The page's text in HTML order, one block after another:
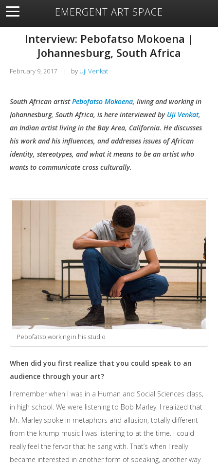
EMERGENT ART SPACE
About Open Space Artists Featured Art
Exhibitions
Resources
Interview: Pebofatso Mokoena |
Johannesburg, South Africa
February 9, 2017 | by Uji Venkat
South African artistPebofatso Mokoena, living and working in
Johannesburg, South Africa, is here interviewed by Uji Venkat,
an Indian artist living in the Bay Area, California. He discusses
his work and his influences, and addresses issues of African
identity, stereotypes, and what it means to be an artist who
wants to communicate cross culturally.
Pebofatso working in his studio
When did you first realize that you could speak to an
audience through your art?
I remember when I was in a Human and Social Sciences class,
in high school. We were listening to Bob Marley. I realized that
Mr. Marley spoke in metaphors and allusion, totally different
from the krump music I was listening to at the time. I could
really feel the fervor that he sang with. That’s when I really
became interested in another form of speaking, another way